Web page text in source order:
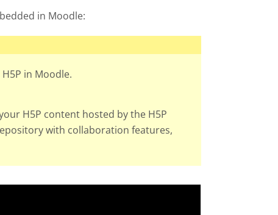
in Moodle:
in Moodle.
H5P content hosted by the H5P
with collaboration features,